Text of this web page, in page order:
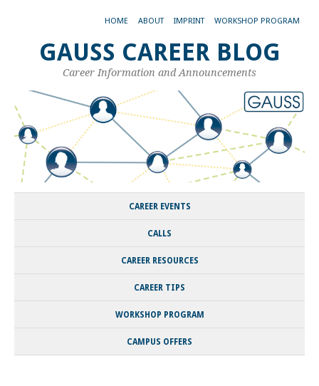
HOME ABOUT IMPRINT WORKSHOP PROGRAM
GAUSS CAREER BLOG
Career Information and Announcements
CAREER EVENTS
CALLS
CAREER RESOURCES
CAREER TIPS
WORKSHOP PROGRAM
CAMPUS OFFERS